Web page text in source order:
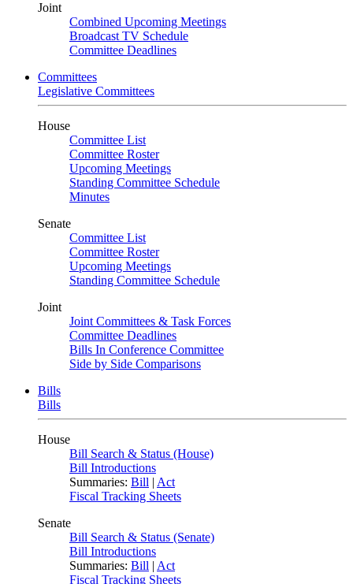
Joint
Combined Upcoming Meetings
Broadcast TV Schedule
Committee Deadlines
Committees
Legislative Committees
House
Committee List
Committee Roster
Upcoming Meetings
Standing Committee Schedule
Minutes
Senate
Committee List
Committee Roster
Upcoming Meetings
Standing Committee Schedule
Joint
Joint Committees & Task Forces
Committee Deadlines
Bills In Conference Committee
Side by Side Comparisons
Bills
Bills
House
Bill Search & Status (House)
Bill Introductions
Summaries: Bill | Act
Fiscal Tracking Sheets
Senate
Bill Search & Status (Senate)
Bill Introductions
Summaries: Bill | Act
Fiscal Tracking Sheets